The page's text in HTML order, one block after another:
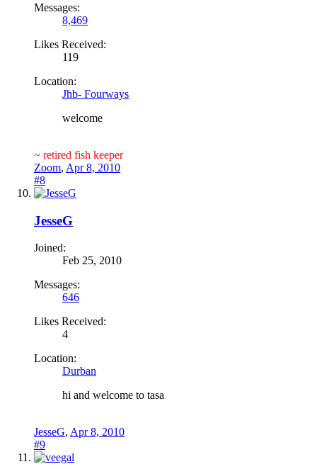
Messages:
8,469
Likes Received:
119
Location:
Jhb- Fourways
welcome
~ retired fish keeper
Zoom, Apr 8, 2010
#8
JesseG
Joined:
Feb 25, 2010
Messages:
646
Likes Received:
4
Location:
Durban
hi and welcome to tasa
JesseG, Apr 8, 2010
#9